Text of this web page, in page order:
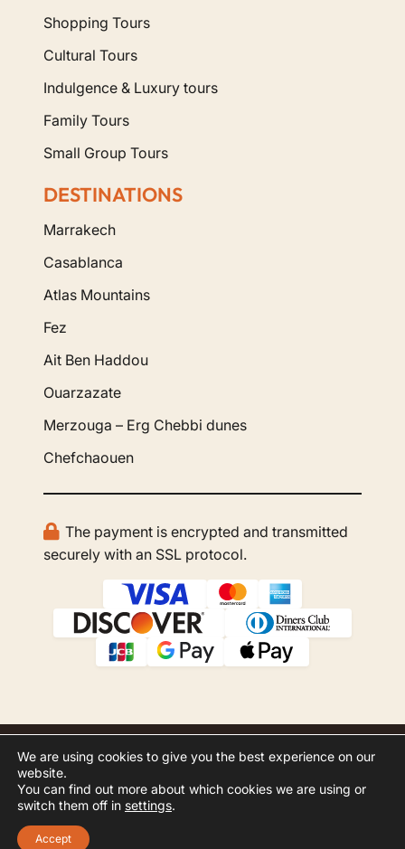
Shopping Tours
Cultural Tours
Indulgence & Luxury tours
Family Tours
Small Group Tours
DESTINATIONS
Marrakech
Casablanca
Atlas Mountains
Fez
Ait Ben Haddou
Ouarzazate
Merzouga – Erg Chebbi dunes
Chefchaouen
The payment is encrypted and transmitted
securely with an SSL protocol.
© 2026 GBOO Morocco Tours. All rights
reserved.
We are using cookies to give you the best experience on our
website.
You can find out more about which cookies we are using or
switch them off in settings.
Accept